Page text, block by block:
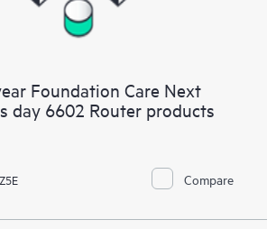
Foundation Care Next
day 6602 Router products
Compare